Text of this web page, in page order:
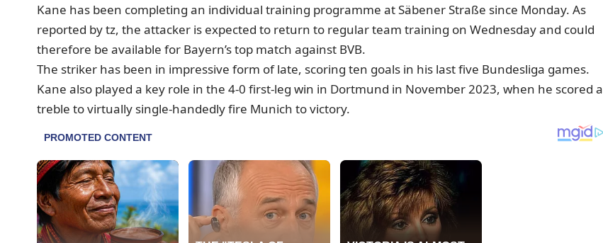
Kane has been completing an individual training programme at Säbener Straße since Monday. As
reported by tz, the attacker is expected to return to regular team training on Wednesday and could
therefore be available for Bayern’s top match against BVB.
The striker has been in impressive form of late, scoring ten goals in his last five Bundesliga games.
Kane also played a key role in the 4-0 first-leg win in Dortmund in November 2023, when he scored a
treble to virtually single-handedly fire Munich to victory.